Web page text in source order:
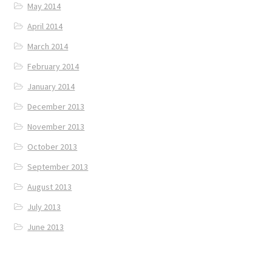
May 2014
April 2014
March 2014
February 2014
January 2014
December 2013
November 2013
October 2013
September 2013
August 2013
July 2013
June 2013